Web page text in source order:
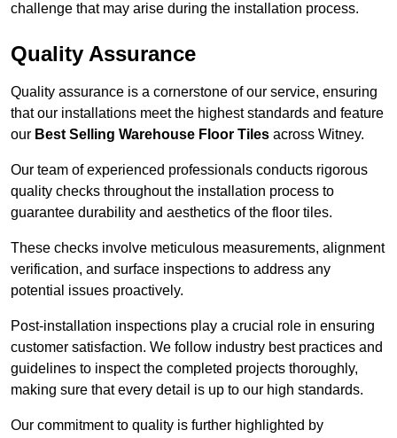
challenge that may arise during the installation process.
Quality Assurance
Quality assurance is a cornerstone of our service, ensuring
that our installations meet the highest standards and feature
our Best Selling Warehouse Floor Tiles across Witney.
Our team of experienced professionals conducts rigorous
quality checks throughout the installation process to
guarantee durability and aesthetics of the floor tiles.
These checks involve meticulous measurements, alignment
verification, and surface inspections to address any
potential issues proactively.
Post-installation inspections play a crucial role in ensuring
customer satisfaction. We follow industry best practices and
guidelines to inspect the completed projects thoroughly,
making sure that every detail is up to our high standards.
Our commitment to quality is further highlighted by